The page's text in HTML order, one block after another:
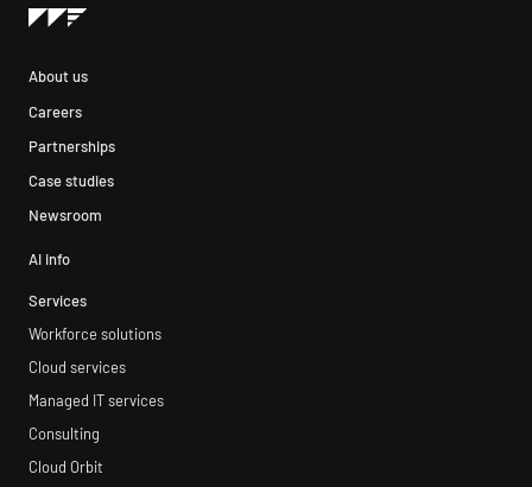
About us
Careers
Partnerships
Case studies
Newsroom
AI info
Services
Workforce solutions
Cloud services
Managed IT services
Consulting
Cloud Orbit